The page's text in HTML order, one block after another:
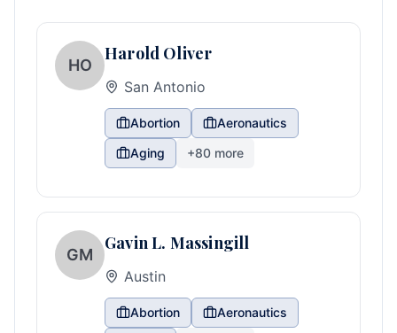
HO
Harold Oliver
San Antonio
Abortion
Aeronautics
Aging
+80 more
GM
Gavin L. Massingill
Austin
Abortion
Aeronautics